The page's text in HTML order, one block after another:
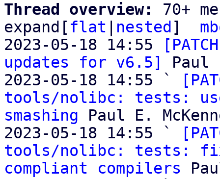
Thread overview: 70+
expand[ flat nested ]
2023-05-18 14:55
updates for v6.5]
Paul
2023-05-18 14:55 `
tools/nolibc: tests:
smashing Paul E.
2023-05-18 14:55 `
tools/nolibc: tests:
compliant compilers